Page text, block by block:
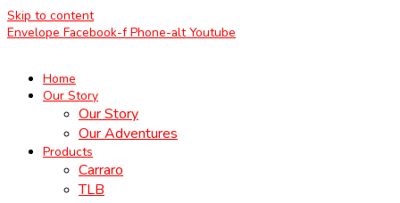
Skip to content
Envelope Facebook-f Phone-alt Youtube
Home
Our Story
Our Story
Our Adventures
Products
Carraro
TLB